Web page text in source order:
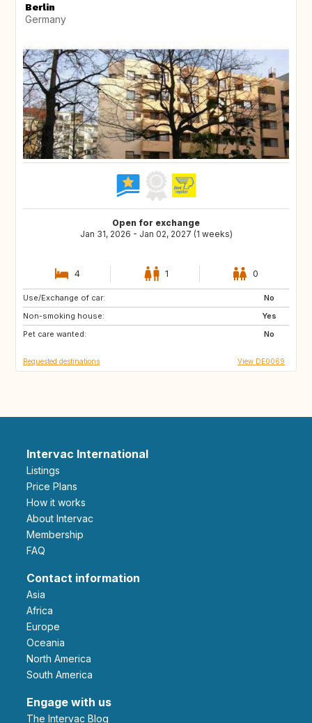
Berlin
Germany
Open for exchange
Jan 31, 2026 - Jan 02, 2027 (1 weeks)
4 1 0
Use/Exchange of car:
No
Non-smoking house:
Yes
Pet care wanted:
No
FI
IT
PL
Requested destinations View DE0069
Intervac International
Listings
Price Plans
How it works
About Intervac
Membership
FAQ
Contact information
Asia
Africa
Europe
Oceania
North America
South America
Engage with us
The Intervac Blog